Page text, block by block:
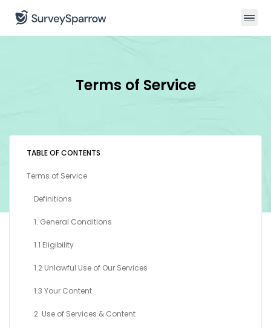
Terms of Service
TABLE OF CONTENTS
Terms of Service
Definitions
1. General Conditions
1.1 Eligibility
1.2 Unlawful Use of Our Services
1.3 Your Content
2. Use of Services & Content